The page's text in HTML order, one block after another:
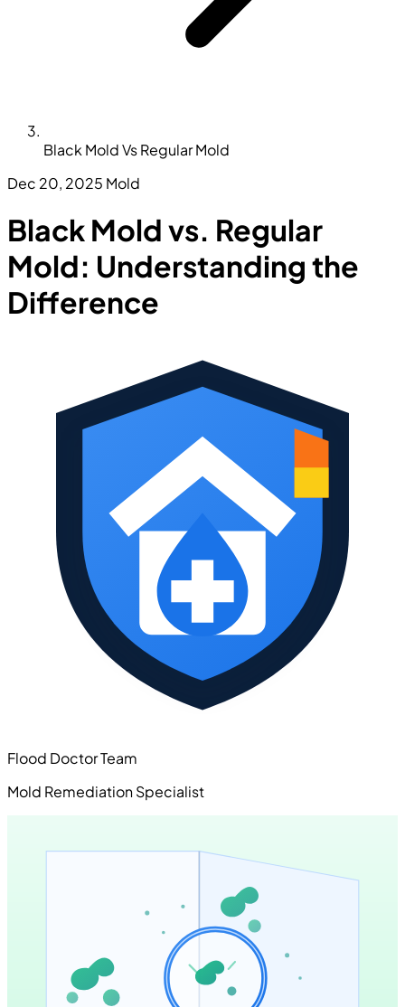
Black Mold Vs Regular Mold
Dec 20, 2025 Mold
Black Mold vs. Regular
Mold: Understanding the
Difference
Flood Doctor Team
Mold Remediation Specialist